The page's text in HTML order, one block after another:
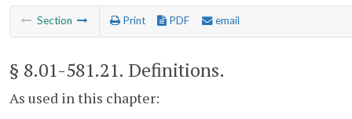
Section Print PDF email
§ 8.01-581.21. Definitions.
As used in this chapter: